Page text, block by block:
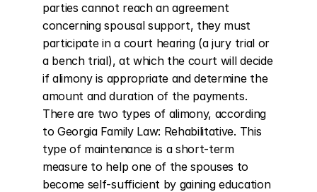
parties cannot reach an agreement
concerning spousal support, they must
participate in a court hearing (a jury trial or
a bench trial), at which the court will decide
if alimony is appropriate and determine the
amount and duration of the payments.
There are two types of alimony, according
to Georgia Family Law: Rehabilitative. This
type of maintenance is a short-term
measure to help one of the spouses to
become self-sufficient by gaining education